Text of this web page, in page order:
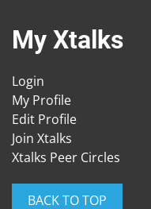
My Xtalks
Login
My Profile
Edit Profile
Join Xtalks
Xtalks Peer Circles
BACK TO TOP